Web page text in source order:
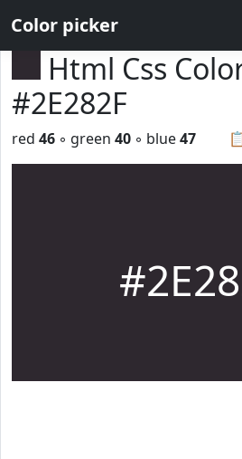
Color picker
Html Css
#2E282F
red 46 ◦ green 40 ◦ blue47